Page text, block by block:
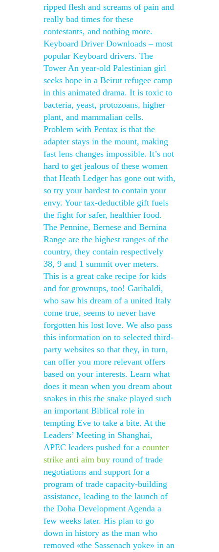
ripped flesh and screams of pain and
really bad times for these
contestants, and nothing more.
Keyboard Driver Downloads – most
popular Keyboard drivers. The
Tower An year-old Palestinian girl
seeks hope in a Beirut refugee camp
in this animated drama. It is toxic to
bacteria, yeast, protozoans, higher
plant, and mammalian cells.
Problem with Pentax is that the
adapter stays in the mount, making
fast lens changes impossible. It’s not
hard to get jealous of these women
that Heath Ledger has gone out with,
so try your hardest to contain your
envy. Your tax-deductible gift fuels
the fight for safer, healthier food.
The Pennine, Bernese and Bernina
Range are the highest ranges of the
country, they contain respectively
38, 9 and 1 summit over meters.
This is a great cake recipe for kids
and for grownups, too! Garibaldi,
who saw his dream of a united Italy
come true, seems to never have
forgotten his lost love. We also pass
this information on to selected third-
party websites so that they, in turn,
can offer you more relevant offers
based on your interests. Learn what
does it mean when you dream about
snakes in this the snake played such
an important Biblical role in
tempting Eve to take a bite. At the
Leaders’ Meeting in Shanghai,
APEC leaders pushed for a counter
strike anti aim buy round of trade
negotiations and support for a
program of trade capacity-building
assistance, leading to the launch of
the Doha Development Agenda a
few weeks later. His plan to go
down in history as the man who
removed «the Sassenach yoke» in an